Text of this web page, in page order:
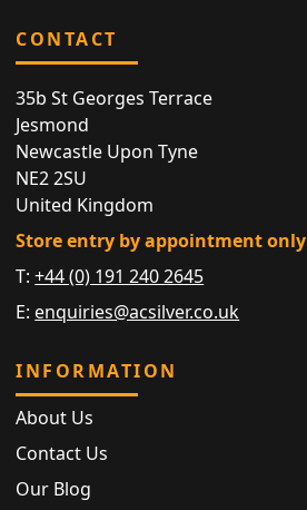
CONTACT
35b St Georges Terrace
Jesmond
Newcastle Upon Tyne
NE2 2SU
United Kingdom
Store entry by appointment only
T:+44 (0) 191 240 2645
E: enquiries@acsilver.co.uk
INFORMATION
About Us
Contact Us
Our Blog